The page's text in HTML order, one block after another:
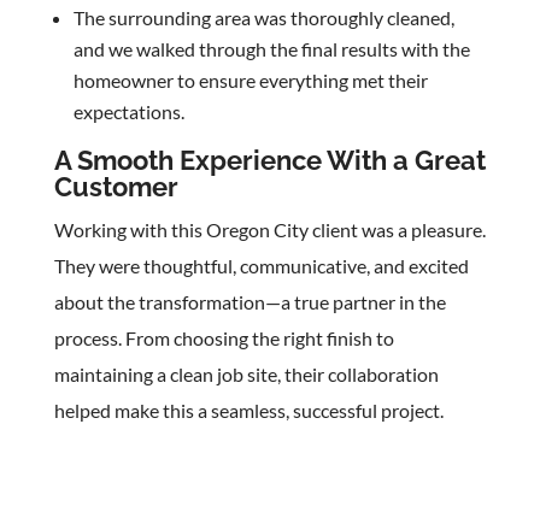
The surrounding area was thoroughly cleaned,
and we walked through the final results with the
homeowner to ensure everything met their
expectations.
A Smooth Experience With a Great
Customer
Working with this Oregon City client was a pleasure.
They were thoughtful, communicative, and excited
about the transformation—a true partner in the
process. From choosing the right finish to
maintaining a clean job site, their collaboration
helped make this a seamless, successful project.